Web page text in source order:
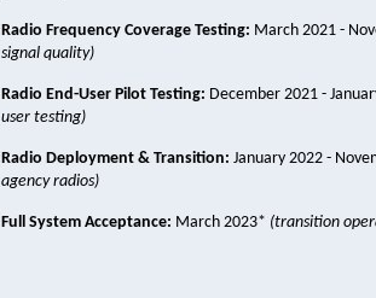
Radio Frequency Coverage Testing: March 2021 -
signal quality)
Radio End-User Pilot Testing: December 2021 -
user testing)
Radio Deployment & Transition: January 2022 -
agency radios)
Full System Acceptance: March 2023* (transition